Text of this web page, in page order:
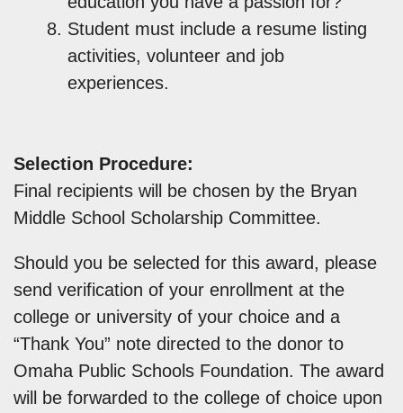
Student must include a resume listing
activities, volunteer and job
experiences.
Selection Procedure:
Final recipients will be chosen by the Bryan
Middle School Scholarship Committee.
Should you be selected for this award, please
send verification of your enrollment at the
college or university of your choice and a
“Thank You” note directed to the donor to
Omaha Public Schools Foundation. The award
will be forwarded to the college of choice upon